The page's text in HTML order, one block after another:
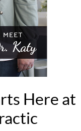
Here at